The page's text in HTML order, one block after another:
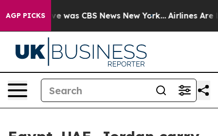
AGP PICKS
Narrative was CBS News New York... Airlines Are